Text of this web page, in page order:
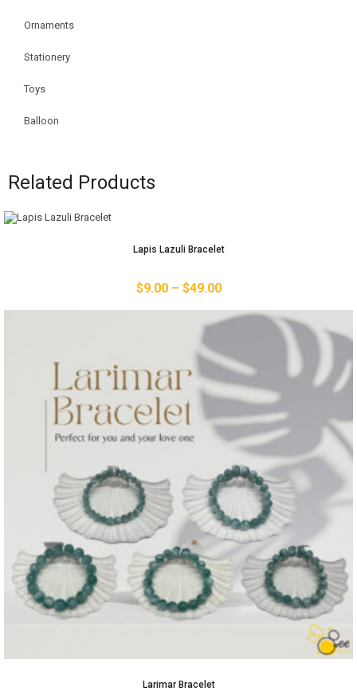
Ornaments
Stationery
Toys
Balloon
Related Products
Lapis Lazuli Bracelet
$9.00 – $49.00
Larimar Bracelet